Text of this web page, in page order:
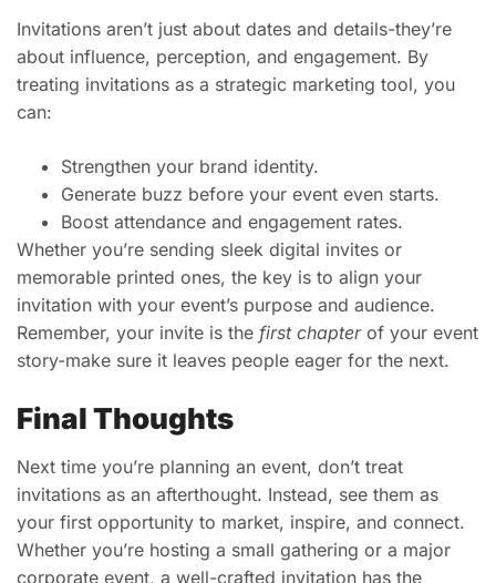
Invitations aren’t just about dates and details-they’re
about influence, perception, and engagement. By
treating invitations as a strategic marketing tool, you
can:
Strengthen your brand identity.
Generate buzz before your event even starts.
Boost attendance and engagement rates.
Whether you’re sending sleek digital invites or
memorable printed ones, the key is to align your
invitation with your event’s purpose and audience.
Remember, your invite is the first chapterof your event
story-make sure it leaves people eager for the next.
Final Thoughts
Next time you’re planning an event, don’t treat
invitations as an afterthought. Instead, see them as
your first opportunity to market, inspire, and connect.
Whether you’re hosting a small gathering or a major
corporate event, a well-crafted invitation has the